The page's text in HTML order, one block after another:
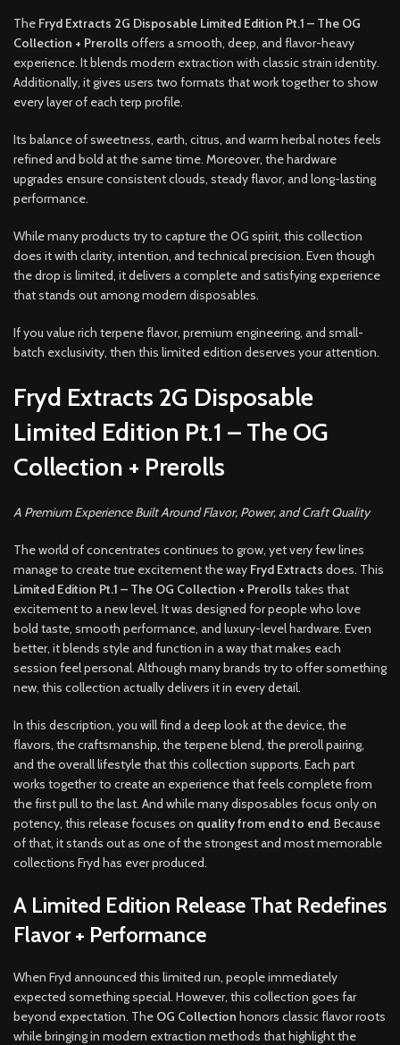
The Fryd Extracts 2G Disposable Limited Edition Pt.1 – The OG
Collection + Prerolls offers a smooth, deep, and flavor-heavy
experience. It blends modern extraction with classic strain identity.
Additionally, it gives users two formats that work together to show
every layer of each terp profile.
Its balance of sweetness, earth, citrus, and warm herbal notes feels
refined and bold at the same time. Moreover, the hardware
upgrades ensure consistent clouds, steady flavor, and long-lasting
performance.
While many products try to capture the OG spirit, this collection
does it with clarity, intention, and technical precision. Even though
the drop is limited, it delivers a complete and satisfying experience
that stands out among modern disposables.
If you value rich terpene flavor, premium engineering, and small-
batch exclusivity, then this limited edition deserves your attention.
Fryd Extracts 2G Disposable
Limited Edition Pt.1 – The OG
Collection + Prerolls
A Premium Experience Built Around Flavor, Power, and Craft Quality
The world of concentrates continues to grow, yet very few lines
manage to create true excitement the way Fryd Extracts does. This
Limited Edition Pt.1 – The OG Collection + Prerolls takes that
excitement to a new level. It was designed for people who love
bold taste, smooth performance, and luxury-level hardware. Even
better, it blends style and function in a way that makes each
session feel personal. Although many brands try to offer something
new, this collection actually delivers it in every detail.
In this description, you will find a deep look at the device, the
flavors, the craftsmanship, the terpene blend, the preroll pairing,
and the overall lifestyle that this collection supports. Each part
works together to create an experience that feels complete from
the first pull to the last. And while many disposables focus only on
potency, this release focuses on quality from end to end. Because
of that, it stands out as one of the strongest and most memorable
collections Fryd has ever produced.
A Limited Edition Release That Redefines
Flavor + Performance
When Fryd announced this limited run, people immediately
expected something special. However, this collection goes far
beyond expectation. The OG Collection honors classic flavor roots
while bringing in modern extraction methods that highlight the